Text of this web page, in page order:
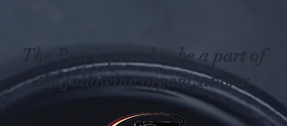
The Post is proud to be a part of
the following organizations: